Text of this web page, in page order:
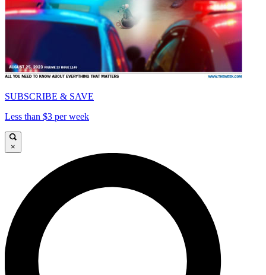
SUBSCRIBE & SAVE
Less than $3 per week
×